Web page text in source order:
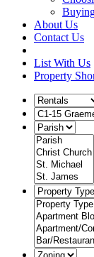
About Us
Contact Us
List With Us
Property